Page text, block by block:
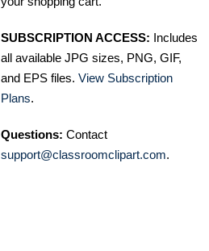
SUBSCRIPTION ACCESS: Includes
all available JPG sizes, PNG, GIF,
and EPS files. View Subscription
Plans.
Questions: Contact
support@classroomclipart.com.